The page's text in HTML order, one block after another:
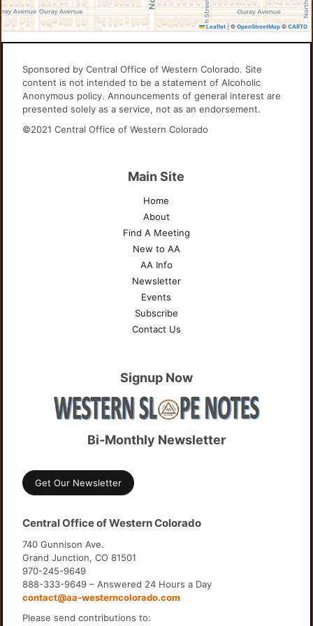
Leaflet © OpenStreetMap© CARTO
Sponsored by Central Office of Western Colorado. Site
content is not intended to be a statement of Alcoholic
Anonymous policy. Announcements of general interest are
presented solely as a service, not as an endorsement.
©2021 Central Office of Western Colorado
Main Site
Home
About
Find A Meeting
New to AA
AA Info
Newsletter
Events
Subscribe
Contact Us
Signup Now
Bi-Monthly Newsletter
Get Our Newsletter
Central Office of Western Colorado
740 Gunnison Ave.
Grand Junction, CO 81501
970-245-9649
888-333-9649 – Answered 24 Hours a Day
contact@aa-westerncolorado.com
Please send contributions to: